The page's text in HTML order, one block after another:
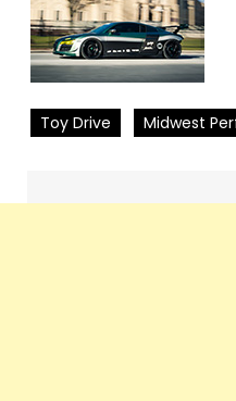
Toy Drive Midwest